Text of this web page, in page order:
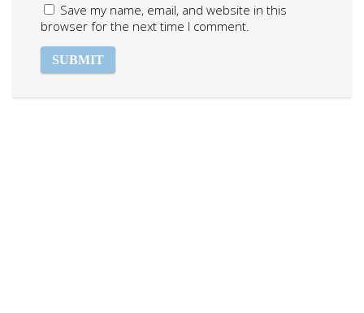
Save my name, email, and website in this
browser for the next time I comment.